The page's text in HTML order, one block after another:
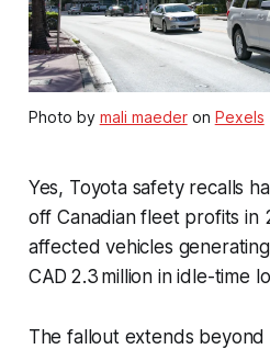
Photo by mali maederon Pexels
Yes, Toyota safety recalls
off Canadian fleet profits in
affected vehicles
CAD 2.3 million in idle-time
The fallout extends beyond